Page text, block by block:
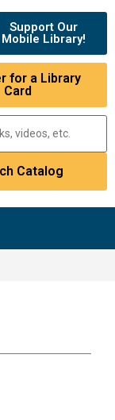
Support Our
Mobile Library!
for a Library
Card